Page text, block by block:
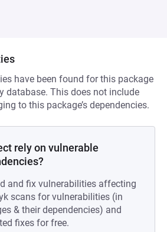
have been found for this package
database. This does not include
to this package’s dependencies.
rely on vulnerable
and fix vulnerabilities affecting
scans for vulnerabilities (in
& their dependencies) and
fixes for free.